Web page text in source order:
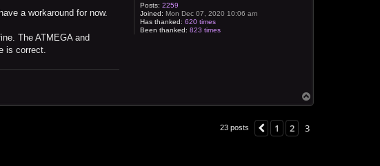
Posts: 2259
Joined: Mon Dec 07, 2020 10:06 am
Has thanked: 620 times
Been thanked: 823 times
a workaround for now.
The ATMEGA and
is correct.
o
23 posts Previous
1 2 3